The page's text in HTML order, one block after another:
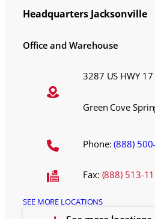
Headquarters Jacksonville
Office and Warehouse
3287 US HWY 17
Green Cove
Phone:(888)
Fax: (888) 513-
SEE MORE LOCATIONS